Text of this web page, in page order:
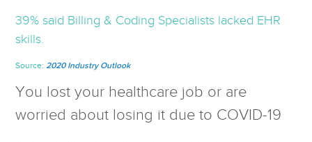
39% said Billing & Coding Specialists lacked EHR
skills.
Source:2020 Industry Outlook
You lost your healthcare job or are
worried about losing it due to COVID-19